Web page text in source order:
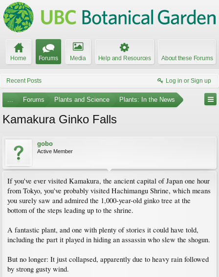
Home Forums Media Help and Resources About these Forums
Recent Posts Log in or Sign up
... Forums Plants and Science Plants: In the News
Kamakura Ginko Falls
gobo
Active Member
If you've ever visited Kamakura, the ancient capital of Japan one hour
from Tokyo, you've probably visited Hachimangu Shrine, which means
you surely saw and admired the 1,000-year-old ginko tree at the
bottom of the steps leading up to the shrine.
A fantastic plant, and one with plenty of stories it could have told,
including the part it played in hiding an assassin who slew the shogun.
But no longer: It just collapsed, apparently due to heavy rain followed
by strong gusty wind.